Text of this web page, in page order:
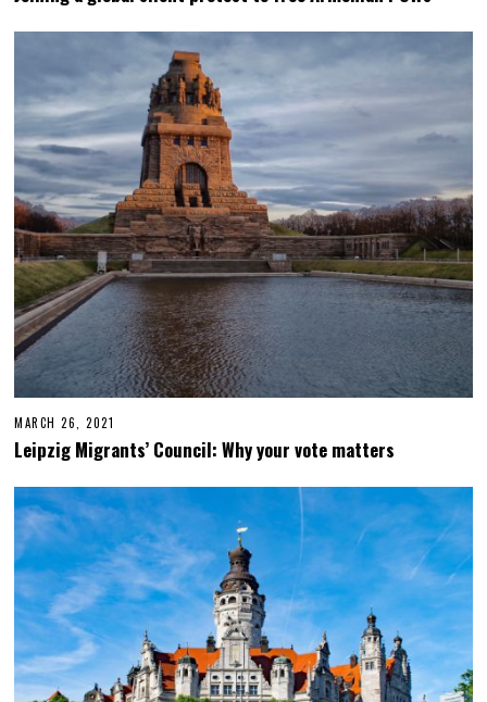
7
1
MARCH 26, 2021
B
U
1
7
,
2
2
Leipzig Migrants’ Council: Why your vote matters